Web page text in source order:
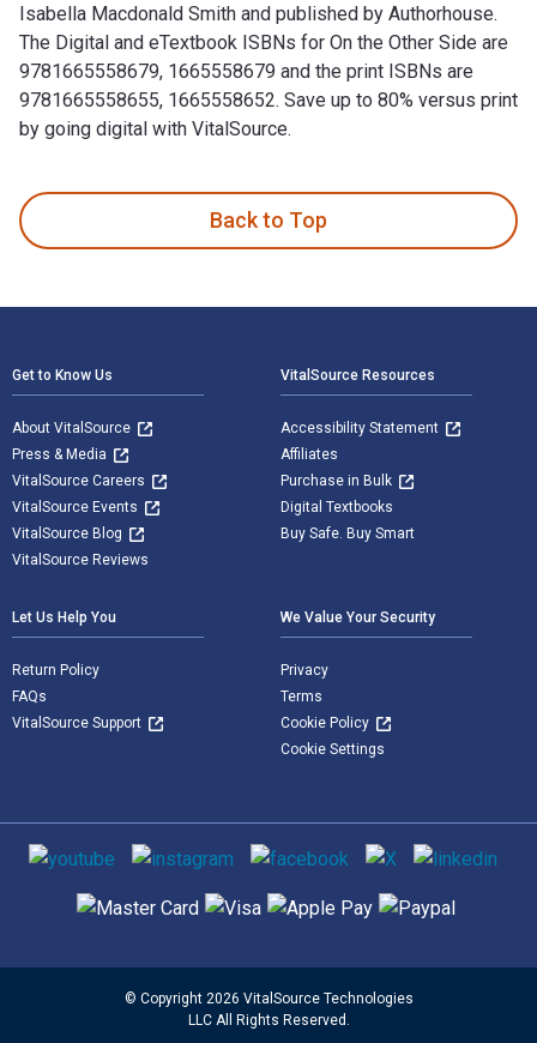
Isabella Macdonald Smith and published by Authorhouse.
The Digital and eTextbook ISBNs for On the Other Side are
9781665558679, 1665558679 and the print ISBNs are
9781665558655, 1665558652. Save up to 80% versus print
by going digital with VitalSource.
Back to Top
Get to Know Us
About VitalSource
Press & Media
VitalSource Careers
VitalSource Events
VitalSource Blog
VitalSource Reviews
VitalSource Resources
Accessibility Statement
Affiliates
Purchase in Bulk
Digital Textbooks
Buy Safe. Buy Smart
Let Us Help You
Return Policy
FAQs
VitalSource Support
We Value Your Security
Privacy
Terms
Cookie Policy
Cookie Settings
Social media
Supported payment methods
© Copyright 2026 VitalSource Technologies
LLC All Rights Reserved.